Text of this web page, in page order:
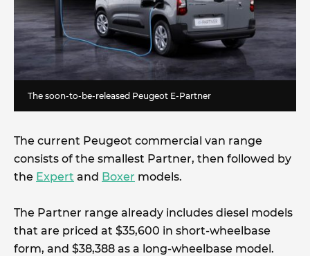
The soon-to-be-released Peugeot E-Partner
The current Peugeot commercial van range
consists of the smallest Partner, then followed by
the Expert and Boxer models.
The Partner range already includes diesel models
that are priced at $35,600 in short-wheelbase
form, and $38,388 as a long-wheelbase model.